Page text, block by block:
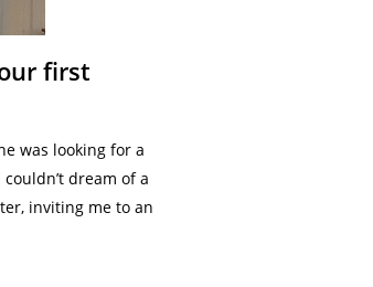
first
was looking for a
dream of a
inviting me to an